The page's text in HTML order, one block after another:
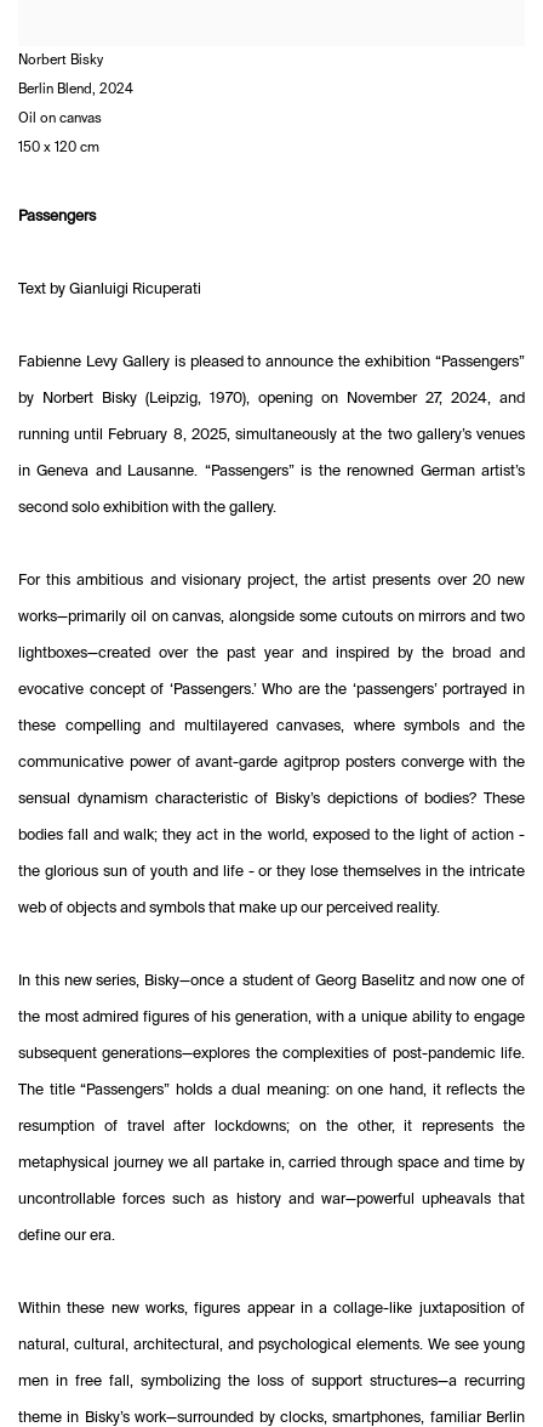
Norbert Bisky
Berlin Blend, 2024
Oil on canvas
150 x 120 cm
Passengers
Text by Gianluigi Ricuperati
Fabienne Levy Gallery is pleased to announce the exhibition “Passengers”
by Norbert Bisky (Leipzig, 1970), opening on November 27, 2024, and
running until February 8, 2025, simultaneously at the two gallery’s venues
in Geneva and Lausanne. “Passengers” is the renowned German artist’s
second solo exhibition with the gallery.
For this ambitious and visionary project, the artist presents over 20 new
works—primarily oil on canvas, alongside some cutouts on mirrors and two
lightboxes—created over the past year and inspired by the broad and
evocative concept of ‘Passengers.’ Who are the ‘passengers’ portrayed in
these compelling and multilayered canvases, where symbols and the
communicative power of avant-garde agitprop posters converge with the
sensual dynamism characteristic of Bisky’s depictions of bodies? These
bodies fall and walk; they act in the world, exposed to the light of action -
the glorious sun of youth and life - or they lose themselves in the intricate
web of objects and symbols that make up our perceived reality.
In this new series, Bisky—once a student of Georg Baselitz and now one of
the most admired figures of his generation, with a unique ability to engage
subsequent generations—explores the complexities of post-pandemic life.
The title “Passengers” holds a dual meaning: on one hand, it reflects the
resumption of travel after lockdowns; on the other, it represents the
metaphysical journey we all partake in, carried through space and time by
uncontrollable forces such as history and war—powerful upheavals that
define our era.
Within these new works, figures appear in a collage-like juxtaposition of
natural, cultural, architectural, and psychological elements. We see young
men in free fall, symbolizing the loss of support structures—a recurring
theme in Bisky’s work—surrounded by clocks, smartphones, familiar Berlin